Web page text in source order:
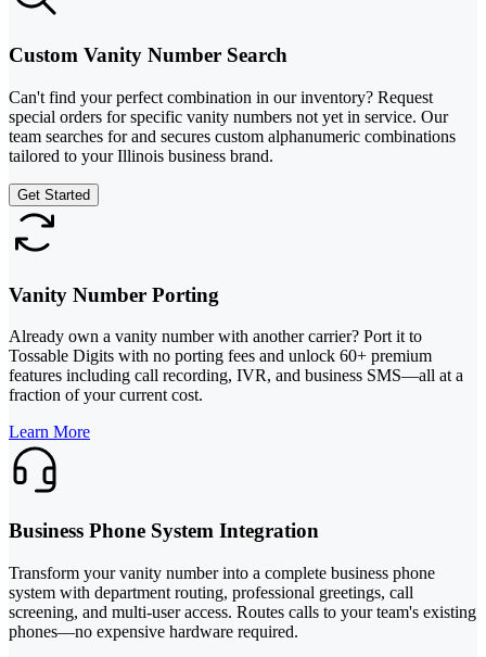
Custom Vanity Number Search
Can't find your perfect combination in our inventory? Request
special orders for specific vanity numbers not yet in service. Our
team searches for and secures custom alphanumeric combinations
tailored to your Illinois business brand.
Get Started
Vanity Number Porting
Already own a vanity number with another carrier? Port it to
Tossable Digits with no porting fees and unlock 60+ premium
features including call recording, IVR, and business SMS—all at a
fraction of your current cost.
Learn More
Business Phone System Integration
Transform your vanity number into a complete business phone
system with department routing, professional greetings, call
screening, and multi-user access. Routes calls to your team's existing
phones—no expensive hardware required.